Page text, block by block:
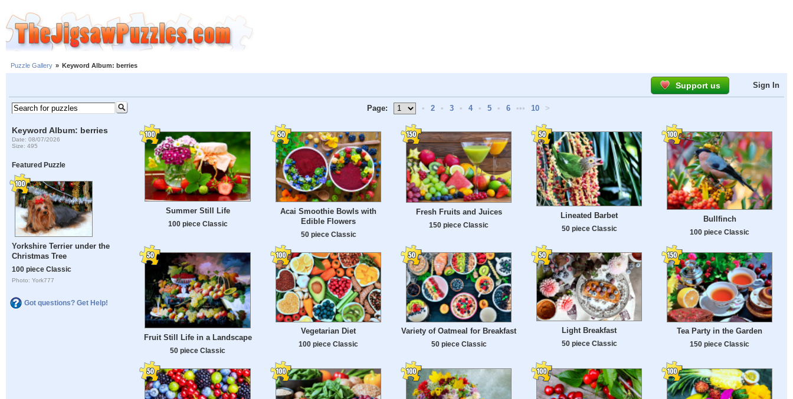
Puzzle Gallery » Keyword Album: berries
Support us Sign In
Keyword Album: berries
Date: 08/07/2026
Size: 495
Featured Puzzle
Yorkshire Terrier under the
Christmas Tree
100 piece Classic
Photo: York777
Got questions? Get Help!
Page: • 2 • 3 • 4 • 5 • 6 ••• 10 >
Summer Still Life
100 piece Classic
Acai Smoothie Bowls with
Edible Flowers
50 piece Classic
Fresh Fruits and Juices
150 piece Classic
Lineated Barbet
50 piece Classic
Bullfinch
100 piece Classic
Fruit Still Life in a Landscape
50 piece Classic
Vegetarian Diet
100 piece Classic
Variety of Oatmeal for Breakfast
50 piece Classic
Light Breakfast
50 piece Classic
Tea Party in the Garden
150 piece Classic